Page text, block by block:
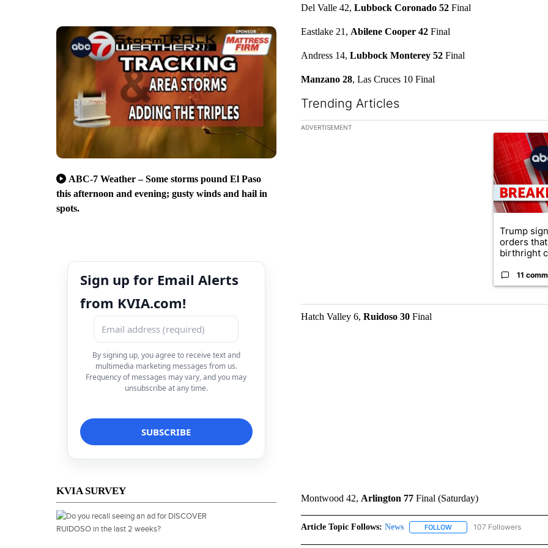
ABC-7 Weather – Some storms pound El Paso
this afternoon and evening; gusty winds and hail in
spots.
Sign up for Email Alerts
from KVIA.com!
By signing up, you agree to receive text and
multimedia marketing messages from us.
Frequency of messages may vary, and you may
unsubscribe at any time.
KVIA SURVEY
Del Valle 42, Lubbock Coronado 52Final
Eastlake 21, Abilene Cooper 42Final
Andress 14, Lubbock Monterey 52Final
Manzano 28, Las Cruces 10 Final
Trending Articles
The following is a list of the most commented articles in the
ADVERTISEMENT
A trending
Trump
orders
birthright
11
Hatch Valley 6, Ruidoso 30Final
Montwood 42, Arlington 77Final (Saturday)
Article Topic Follows: News FOLLOWFOLLOW "NEWS" TO
107 Followers